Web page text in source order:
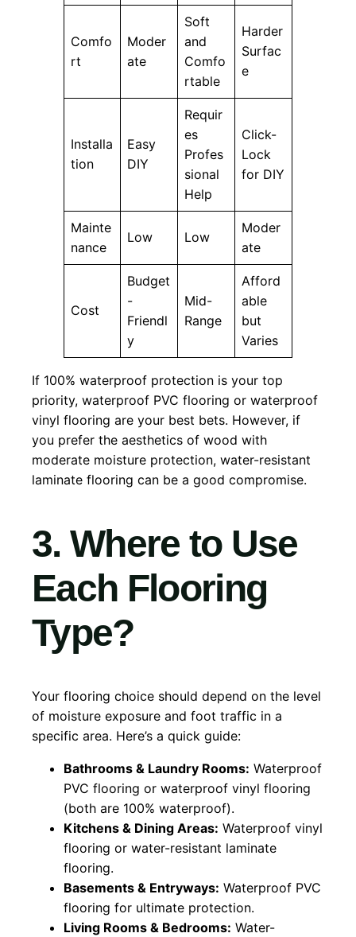
Comfo
rt
Moder
ate
Soft
and
Comfo
rtable
Harder
Surfac
e
Installa
tion
Easy
DIY
Requir
es
Profes
sional
Help
Click-
Lock
for DIY
Mainte
nance
Low Low
Moder
ate
Cost
Budget
-
Friendl
y
Mid-
Range
Afford
able
but
Varies
If 100% waterproof protection is your top
priority, waterproof PVC flooring or waterproof
vinyl flooring are your best bets. However, if
you prefer the aesthetics of wood with
moderate moisture protection, water-resistant
laminate flooring can be a good compromise.
3. Where to Use
Each Flooring
Type?
Your flooring choice should depend on the level
of moisture exposure and foot traffic in a
specific area. Here’s a quick guide:
Bathrooms & Laundry Rooms: Waterproof
PVC flooring or waterproof vinyl flooring
(both are 100% waterproof).
Kitchens & Dining Areas: Waterproof vinyl
flooring or water-resistant laminate
flooring.
Basements & Entryways: Waterproof PVC
flooring for ultimate protection.
Living Rooms & Bedrooms: Water-